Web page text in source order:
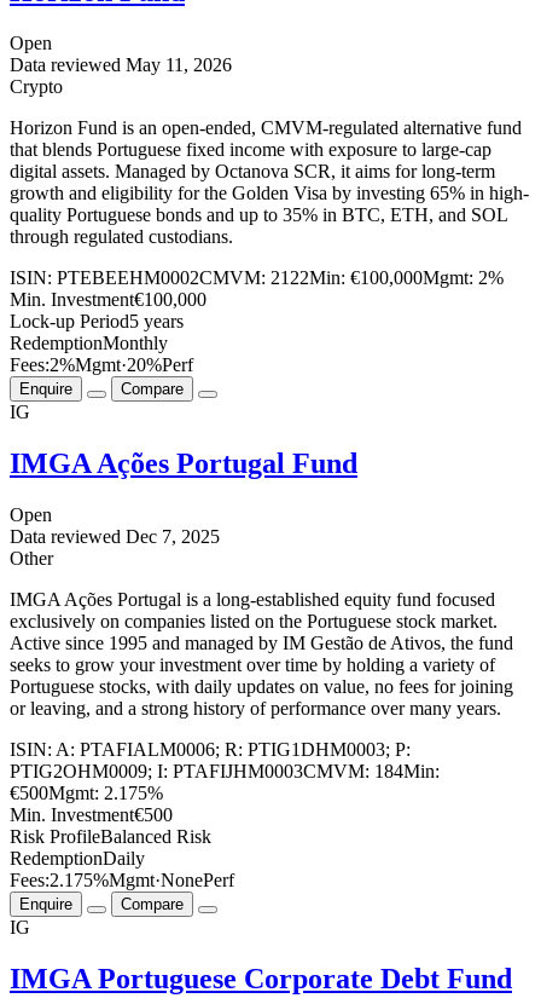
Open
Data reviewed May 11, 2026
Crypto
Horizon Fund is an open-ended, CMVM-regulated alternative fund
that blends Portuguese fixed income with exposure to large-cap
digital assets. Managed by Octanova SCR, it aims for long-term
growth and eligibility for the Golden Visa by investing 65% in high-
quality Portuguese bonds and up to 35% in BTC, ETH, and SOL
through regulated custodians.
ISIN: PTEBEEHM0002CMVM: 2122Min: €100,000Mgmt: 2%
Min. Investment€100,000
Lock-up Period5 years
RedemptionMonthly
Fees:2%Mgmt·20%Perf
Enquire Compare
IG
IMGA Ações Portugal Fund
Open
Data reviewed Dec 7, 2025
Other
IMGA Ações Portugal is a long-established equity fund focused
exclusively on companies listed on the Portuguese stock market.
Active since 1995 and managed by IM Gestão de Ativos, the fund
seeks to grow your investment over time by holding a variety of
Portuguese stocks, with daily updates on value, no fees for joining
or leaving, and a strong history of performance over many years.
ISIN: A: PTAFIALM0006; R: PTIG1DHM0003; P:
PTIG2OHM0009; I: PTAFIJHM0003CMVM: 184Min:
€500Mgmt: 2.175%
Min. Investment€500
Risk ProfileBalanced Risk
RedemptionDaily
Fees:2.175%Mgmt·NonePerf
Enquire Compare
IG
IMGA Portuguese Corporate Debt Fund